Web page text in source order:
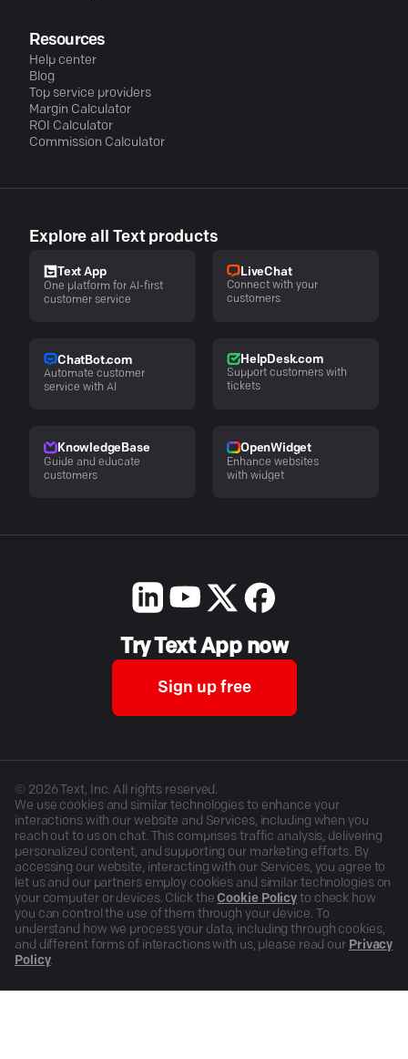
Resources
Help center
Blog
Top service providers
Margin Calculator
ROI Calculator
Commission Calculator
Explore all Text products
Text App
One platform for AI-first
customer service
LiveChat
Connect with your
customers
ChatBot.com
Automate customer
service with AI
HelpDesk.com
Support customers with
tickets
KnowledgeBase
Guide and educate
customers
OpenWidget
Enhance websites
with widget
Try Text App now
Sign up free
© 2026Text, Inc. All rights reserved.
We use cookies and similar technologies to enhance your
interactions with our website and Services, including when you
reach out to us on chat. This comprises traffic analysis, delivering
personalized content, and supporting our marketing efforts. By
accessing our website, interacting with our Services, you agree to
let us and our partners employ cookies and similar technologies on
your computer or devices. Click the Cookie Policy to check how
you can control the use of them through your device. To
understand how we process your data, including through cookies,
and different forms of interactions with us, please read our Privacy
Policy.